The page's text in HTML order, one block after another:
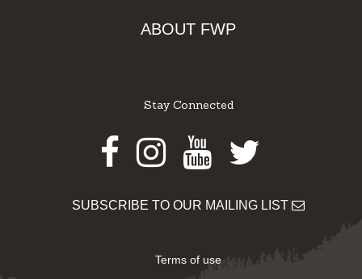
ABOUT FWP
Stay Connected
Facebook
Instagram
Youtube
Twitter
SUBSCRIBE TO OUR MAILING LIST
Terms of use